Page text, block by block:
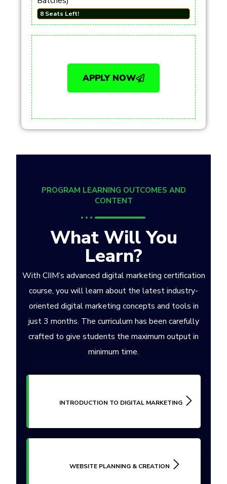
8 Seats Left!
APPLY NOW
PROGRAM LEARNING OUTCOMES AND
CONTENT
What Will You
Learn?
With CIIM’s advanced digital marketing certification
course, you will learn about the latest industry-
oriented digital marketing concepts and tools in
just 3 months. The curriculum has been carefully
crafted to give students the maximum output in
minimum time.
INTRODUCTION TO DIGITAL MARKETING
WEBSITE PLANNING & CREATION